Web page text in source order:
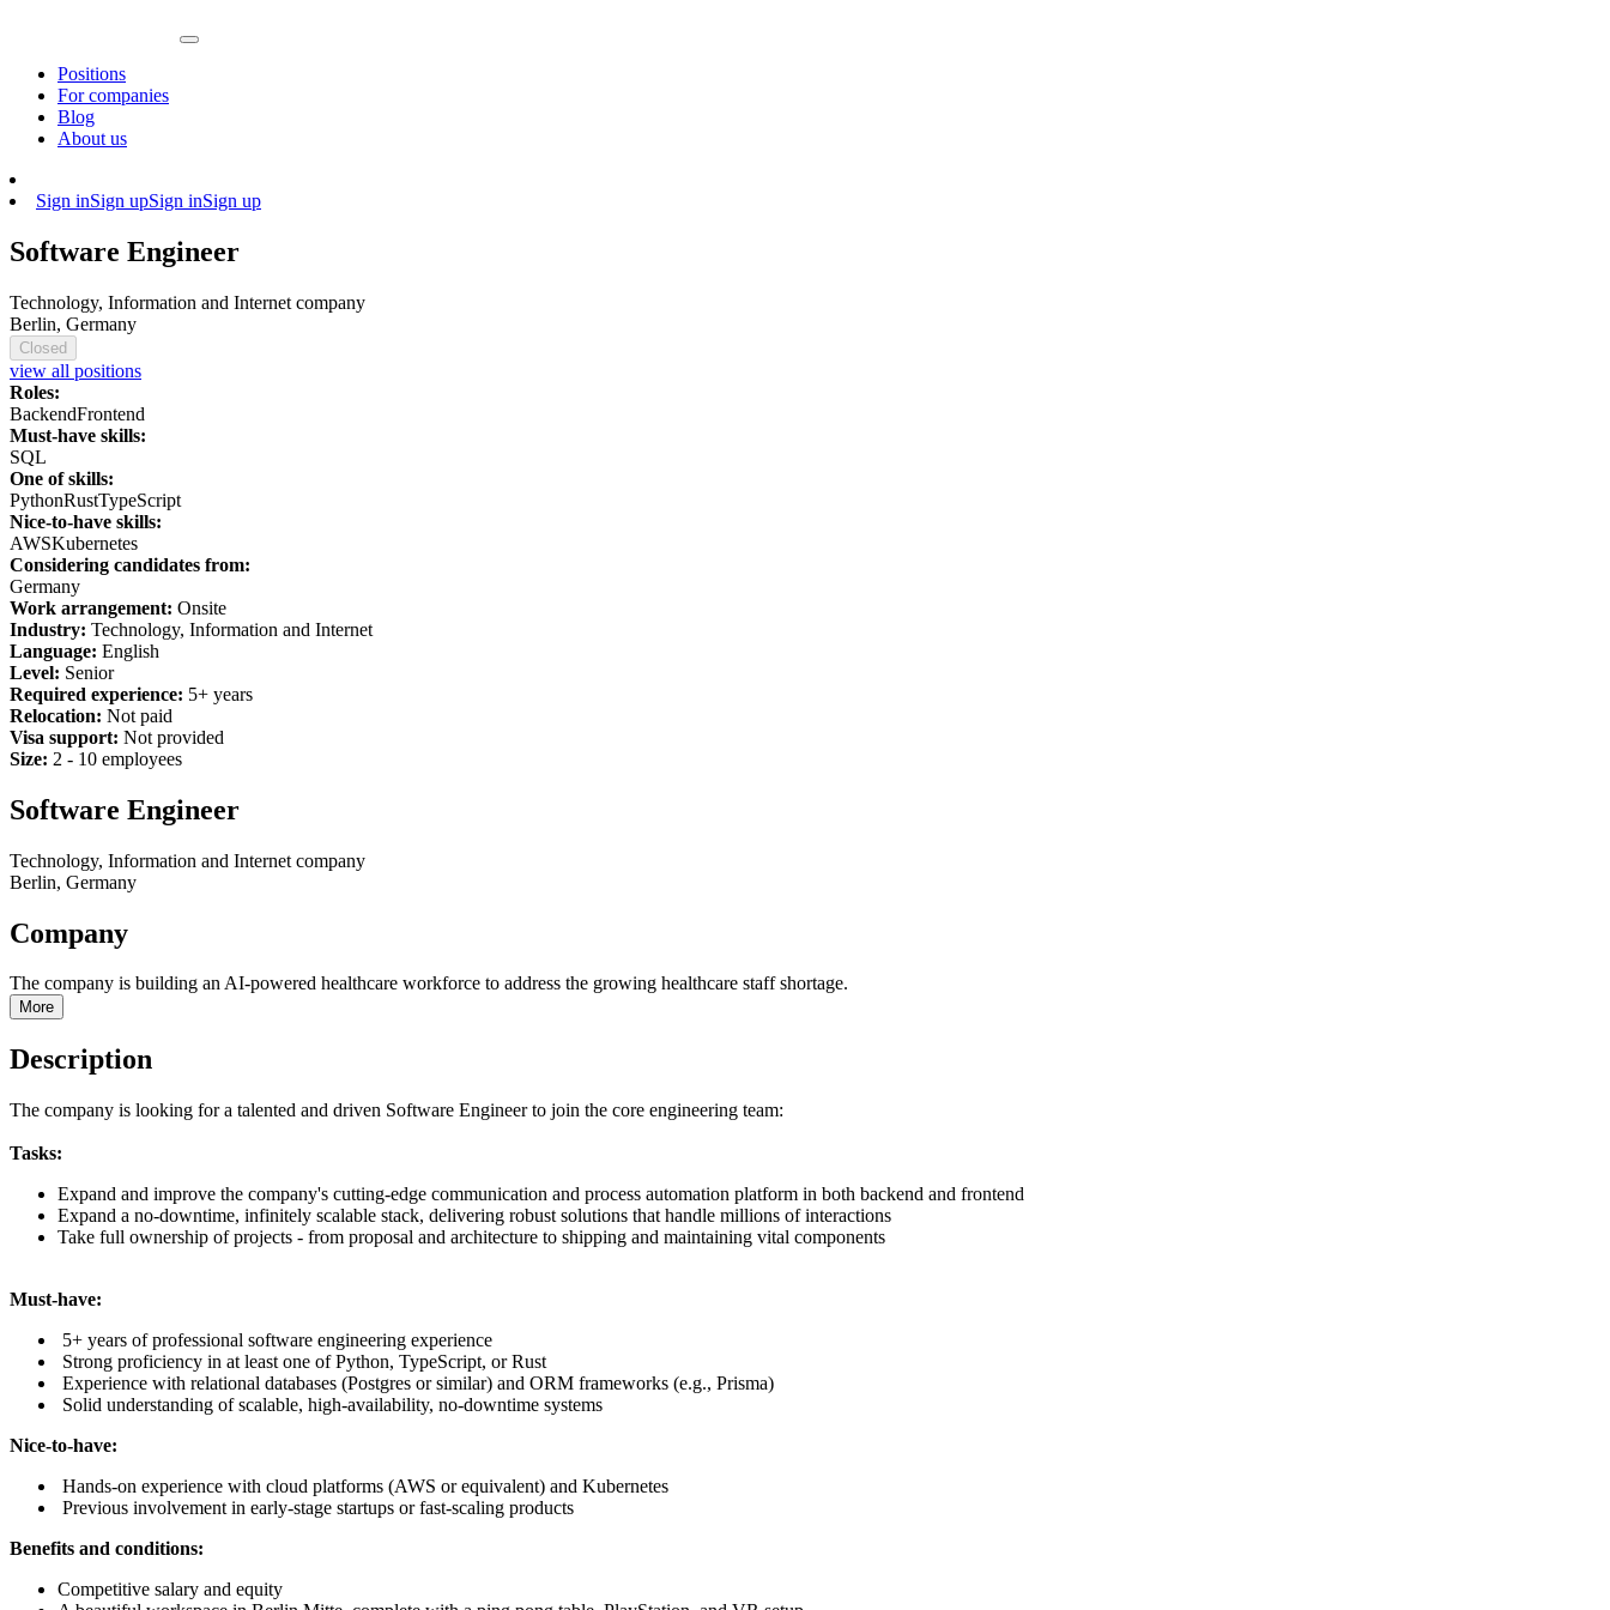
Positions
For companies
Blog
About us
Sign inSign upSign inSign up
Software Engineer
Technology, Information and Internet company
Berlin, Germany
Closed
view all positions
Roles:
BackendFrontend
Must-have skills:
SQL
One of skills:
PythonRustTypeScript
Nice-to-have skills:
AWSKubernetes
Considering candidates from:
Germany
Work arrangement: Onsite
Industry: Technology, Information and Internet
Language: English
Level: Senior
Required experience: 5+ years
Relocation: Not paid
Visa support: Not provided
Size: 2 - 10 employees
Software Engineer
Technology, Information and Internet company
Berlin, Germany
Company
The company is building an AI-powered healthcare workforce to address the growing healthcare staff shortage.
More
Description
The company is looking for a talented and driven Software Engineer to join the core engineering team:
Tasks:
Expand and improve the company's cutting-edge communication and process automation platform in both backend and frontend
Expand a no-downtime, infinitely scalable stack, delivering robust solutions that handle millions of interactions
Take full ownership of projects - from proposal and architecture to shipping and maintaining vital components
Must-have:
5+ years of professional software engineering experience
Strong proficiency in at least one of Python, TypeScript, or Rust
Experience with relational databases (Postgres or similar) and ORM frameworks (e.g., Prisma)
Solid understanding of scalable, high-availability, no-downtime systems
Nice-to-have:
Hands-on experience with cloud platforms (AWS or equivalent) and Kubernetes
Previous involvement in early-stage startups or fast-scaling products
Benefits and conditions:
Competitive salary and equity